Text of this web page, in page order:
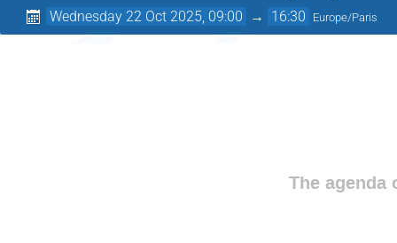
Wednesday 22 Oct 2025, 09:00 → 16:30 Europe/Paris
The